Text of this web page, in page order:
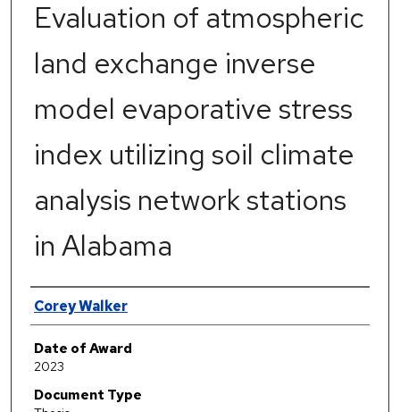
Evaluation of atmospheric
land exchange inverse
model evaporative stress
index utilizing soil climate
analysis network stations
in Alabama
Author
Corey Walker
Date of Award
2023
Document Type